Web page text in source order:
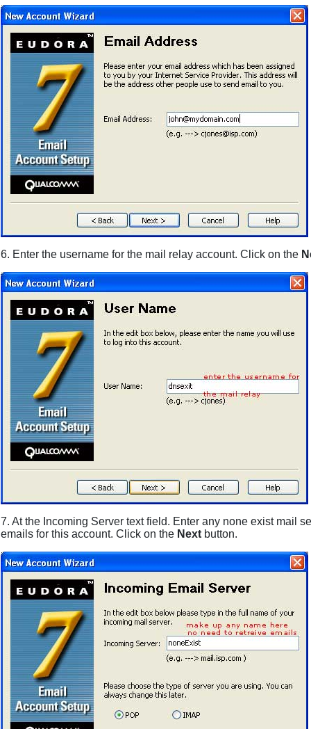
6. Enter the username for the mail relay account. Click on the
7. At the Incoming Server text field. Enter any none exist mail
emails for this account. Click on the Next button.